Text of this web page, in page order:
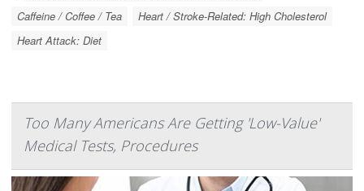
Caffeine / Coffee / Tea
Heart / Stroke-Related: High Cholesterol
Heart Attack: Diet
Too Many Americans Are Getting 'Low-Value'
Medical Tests, Procedures